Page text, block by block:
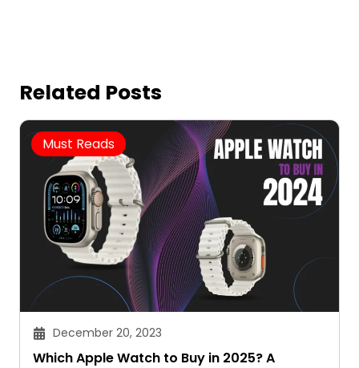
Related Posts
Must Reads
December 20, 2023
Which Apple Watch to Buy in 2025? A